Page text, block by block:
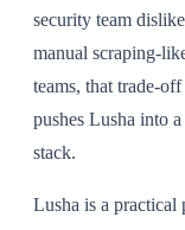
security team
manual scraping-
teams, that trade-
pushes Lusha into
stack.
Lusha is a practical